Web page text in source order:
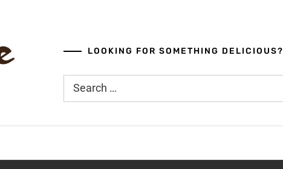
LOOKING FOR SOMETHING DELICIOUS?
Search